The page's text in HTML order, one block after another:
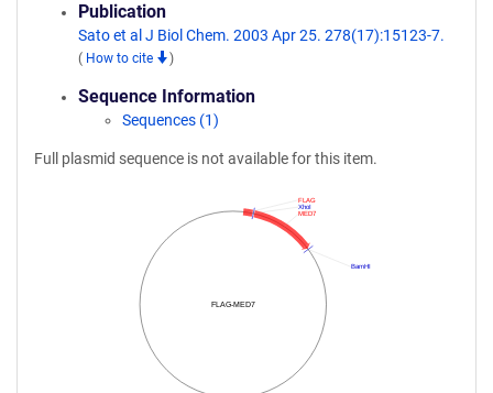
Publication
Sato et al J Biol Chem. 2003 Apr 25. 278(17):15123-7.
( How to cite )
Sequence Information
Sequences (1)
Full plasmid sequence is not available for this item.
FLAG-MED7
BamHI
MED7
XhoI
FLAG